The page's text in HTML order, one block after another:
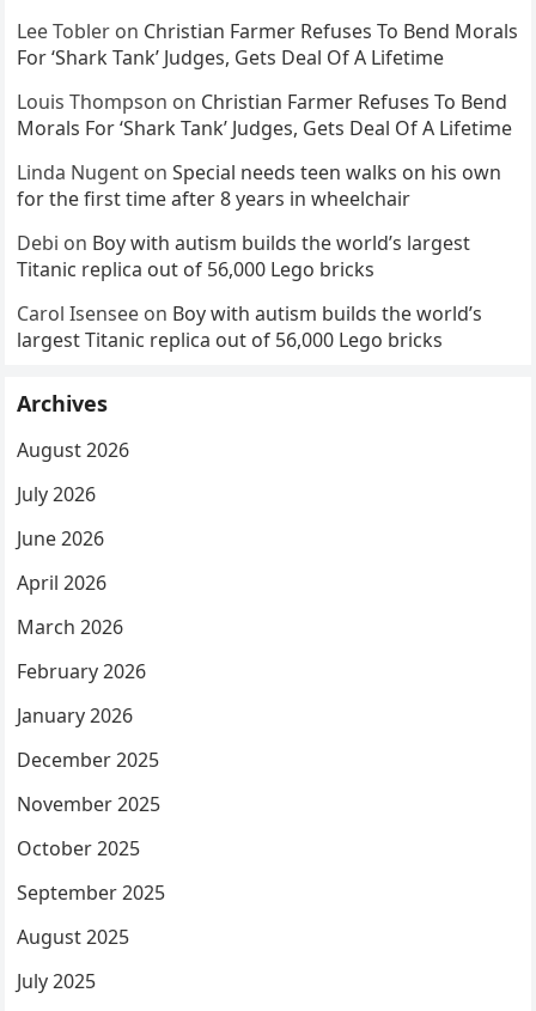
Lee Tobler on Christian Farmer Refuses To Bend Morals
For ‘Shark Tank’ Judges, Gets Deal Of A Lifetime
Louis Thompson on Christian Farmer Refuses To Bend
Morals For ‘Shark Tank’ Judges, Gets Deal Of A Lifetime
Linda Nugent onSpecial needs teen walks on his own
for the first time after 8 years in wheelchair
Debi on Boy with autism builds the world’s largest
Titanic replica out of 56,000 Lego bricks
Carol Isensee on Boy with autism builds the world’s
largest Titanic replica out of 56,000 Lego bricks
Archives
August 2026
July 2026
June 2026
April 2026
March 2026
February 2026
January 2026
December 2025
November 2025
October 2025
September 2025
August 2025
July 2025